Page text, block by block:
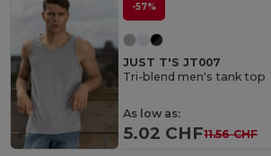
-57%
JUST T'S JT007
Tri-blend men's tank top
As low as:
5.02 CHF11.56 CHF